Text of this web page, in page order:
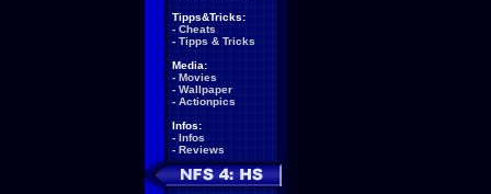
Tipps&Tricks:
- Cheats
- Tipps & Tricks
Media:
- Movies
- Wallpaper
- Actionpics
Infos:
- Infos
- Reviews